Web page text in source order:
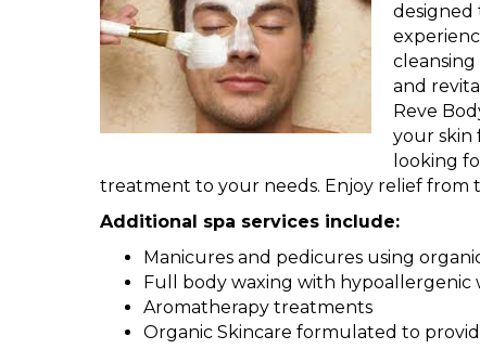
designed
cleansing
and
Reve
your skin
looking
treatment to your needs. Enjoy relief from
Additional spa services include:
Manicures and pedicures using
Full body waxing with hypoallergenic
Aromatherapy treatments
Organic Skincare formulated to